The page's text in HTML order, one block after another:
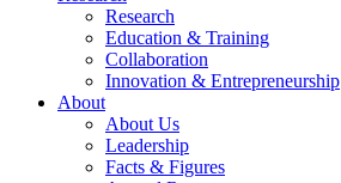
Research
Education & Training
Collaboration
Innovation & Entrepreneurship
About
About Us
Leadership
Facts & Figures